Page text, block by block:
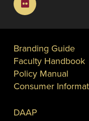
Branding Guide
Faculty Handbook
Policy Manual
Consumer
DAAP